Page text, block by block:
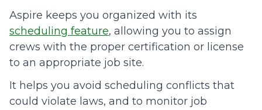
Aspire keeps you organized with its
scheduling feature, allowing you to assign
crews with the proper certification or license
to an appropriate job site.
It helps you avoid scheduling conflicts that
could violate laws, and to monitor job